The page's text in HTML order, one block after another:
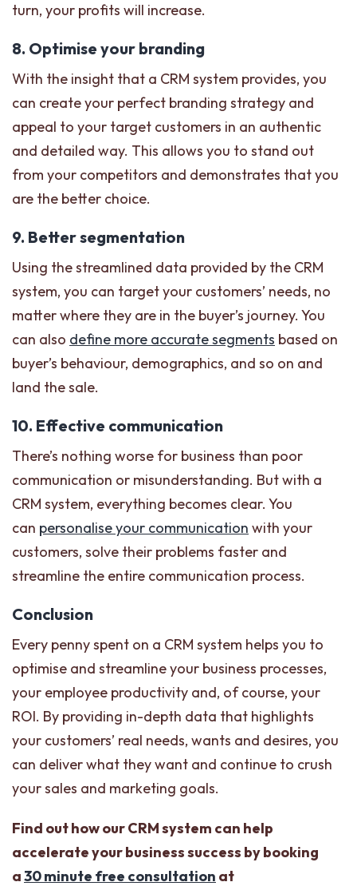
turn, your profits will increase.
8. Optimise your branding
With the insight that a CRM system provides, you
can create your perfect branding strategy and
appeal to your target customers in an authentic
and detailed way. This allows you to stand out
from your competitors and demonstrates that you
are the better choice.
9. Better segmentation
Using the streamlined data provided by the CRM
system, you can target your customers’ needs, no
matter where they are in the buyer’s journey. You
can also define more accurate segments based on
buyer’s behaviour, demographics, and so on and
land the sale.
10. Effective communication
There’s nothing worse for business than poor
communication or misunderstanding. But with a
CRM system, everything becomes clear. You
can personalise your communication with your
customers, solve their problems faster and
streamline the entire communication process.
Conclusion
Every penny spent on a CRM system helps you to
optimise and streamline your business processes,
your employee productivity and, of course, your
ROI. By providing in-depth data that highlights
your customers’ real needs, wants and desires, you
can deliver what they want and continue to crush
your sales and marketing goals.
Find out how our CRM system can help
accelerate your business success by booking
a30 minute free consultation at